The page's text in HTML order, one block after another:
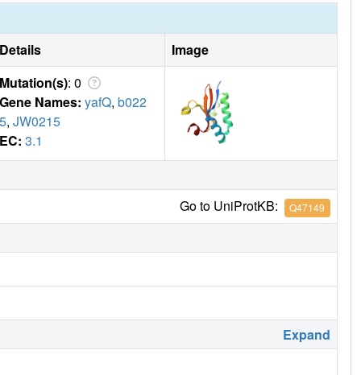
Details
Image
Mutation(s): 0
Gene Names: yafQ, b022
5, JW0215
EC: 3.1
Go to UniProtKB: Q47149
Expand